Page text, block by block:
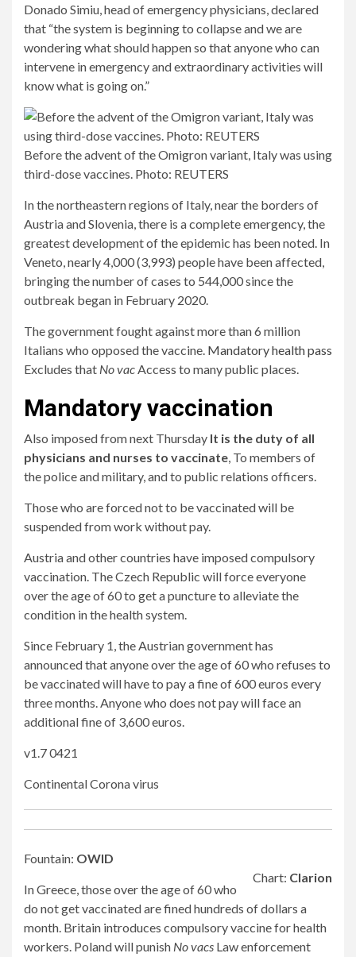
Donado Simiu, head of emergency physicians, declared
that “the system is beginning to collapse and we are
wondering what should happen so that anyone who can
intervene in emergency and extraordinary activities will
know what is going on.”
Before the advent of the Omigron variant, Italy was using
third-dose vaccines. Photo: REUTERS
In the northeastern regions of Italy, near the borders of
Austria and Slovenia, there is a complete emergency, the
greatest development of the epidemic has been noted. In
Veneto, nearly 4,000 (3,993) people have been affected,
bringing the number of cases to 544,000 since the
outbreak began in February 2020.
The government fought against more than 6 million
Italians who opposed the vaccine. Mandatory health pass
Excludes that No vacAccess to many public places.
Mandatory vaccination
Also imposed from next Thursday It is the duty of all
physicians and nurses to vaccinate, To members of
the police and military, and to public relations officers.
Those who are forced not to be vaccinated will be
suspended from work without pay.
Austria and other countries have imposed compulsory
vaccination. The Czech Republic will force everyone
over the age of 60 to get a puncture to alleviate the
condition in the health system.
Since February 1, the Austrian government has
announced that anyone over the age of 60 who refuses to
be vaccinated will have to pay a fine of 600 euros every
three months. Anyone who does not pay will face an
additional fine of 3,600 euros.
v1.7 0421
Continental Corona virus
Fountain: OWID
Chart: Clarion
In Greece, those over the age of 60 who
do not get vaccinated are fined hundreds of dollars a
month. Britain introduces compulsory vaccine for health
workers. Poland will punish No vacs Law enforcement